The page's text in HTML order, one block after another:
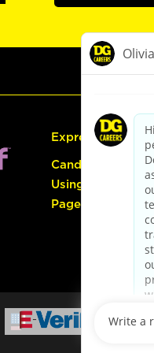
Express Hiring
Candidate Guide:
Using the Careers
Page